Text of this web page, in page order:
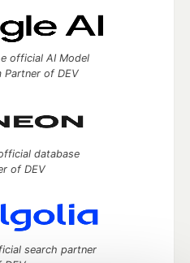
official AI Model
Partner of DEV
database
of DEV
search partner